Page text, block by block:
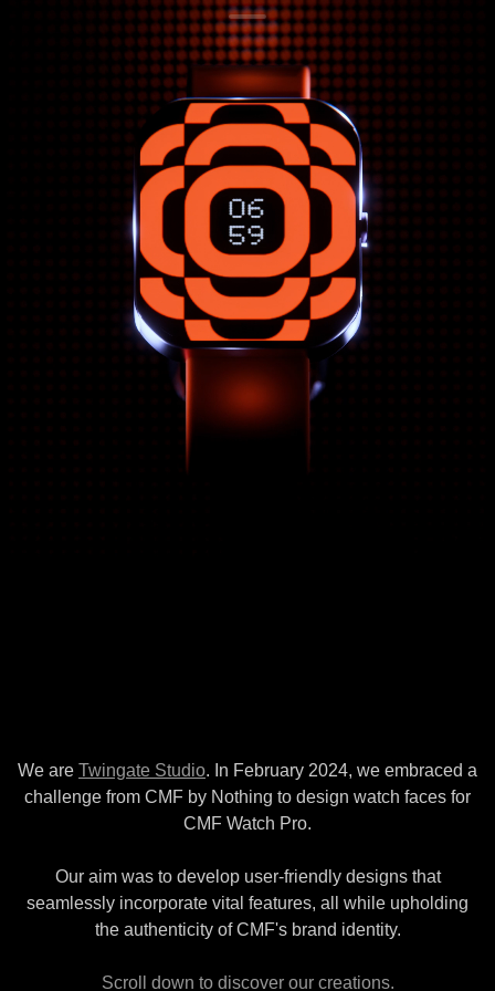
We are Twingate Studio. In February 2024, we embraced a
challenge from CMF by Nothing to design watch faces for
CMF Watch Pro.
Our aim was to develop user-friendly designs that
seamlessly incorporate vital features, all while upholding
the authenticity of CMF's brand identity.
Scroll down to discover our creations.